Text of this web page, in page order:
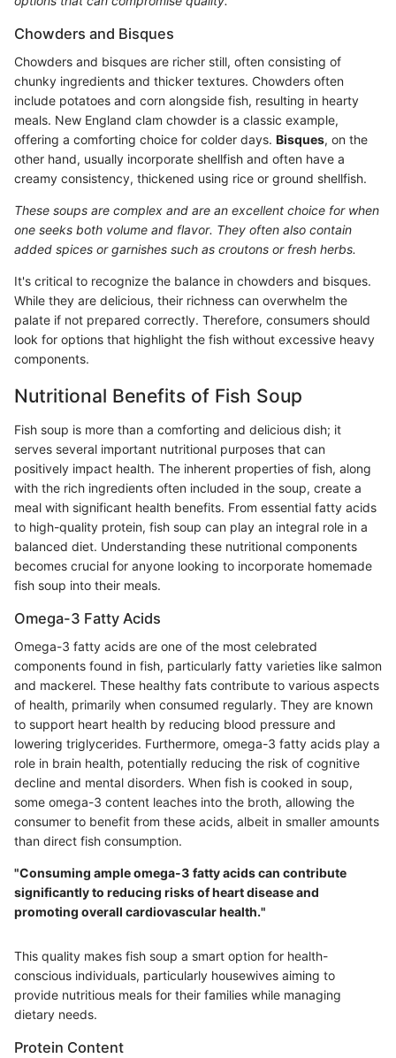
Chowders and Bisques
Chowders and bisques are richer still, often consisting of
chunky ingredients and thicker textures. Chowders often
include potatoes and corn alongside fish, resulting in hearty
meals. New England clam chowder is a classic example,
offering a comforting choice for colder days. Bisques, on the
other hand, usually incorporate shellfish and often have a
creamy consistency, thickened using rice or ground shellfish.
These soups are complex and are an excellent choice for when
one seeks both volume and flavor. They often also contain
added spices or garnishes such as croutons or fresh herbs.
It's critical to recognize the balance in chowders and bisques.
While they are delicious, their richness can overwhelm the
palate if not prepared correctly. Therefore, consumers should
look for options that highlight the fish without excessive heavy
components.
Nutritional Benefits of Fish Soup
Fish soup is more than a comforting and delicious dish; it
serves several important nutritional purposes that can
positively impact health. The inherent properties of fish, along
with the rich ingredients often included in the soup, create a
meal with significant health benefits. From essential fatty acids
to high-quality protein, fish soup can play an integral role in a
balanced diet. Understanding these nutritional components
becomes crucial for anyone looking to incorporate homemade
fish soup into their meals.
Omega-3 Fatty Acids
Omega-3 fatty acids are one of the most celebrated
components found in fish, particularly fatty varieties like salmon
and mackerel. These healthy fats contribute to various aspects
of health, primarily when consumed regularly. They are known
to support heart health by reducing blood pressure and
lowering triglycerides. Furthermore, omega-3 fatty acids play a
role in brain health, potentially reducing the risk of cognitive
decline and mental disorders. When fish is cooked in soup,
some omega-3 content leaches into the broth, allowing the
consumer to benefit from these acids, albeit in smaller amounts
than direct fish consumption.
"Consuming ample omega-3 fatty acids can contribute
significantly to reducing risks of heart disease and
promoting overall cardiovascular health."
This quality makes fish soup a smart option for health-
conscious individuals, particularly housewives aiming to
provide nutritious meals for their families while managing
dietary needs.
Protein Content